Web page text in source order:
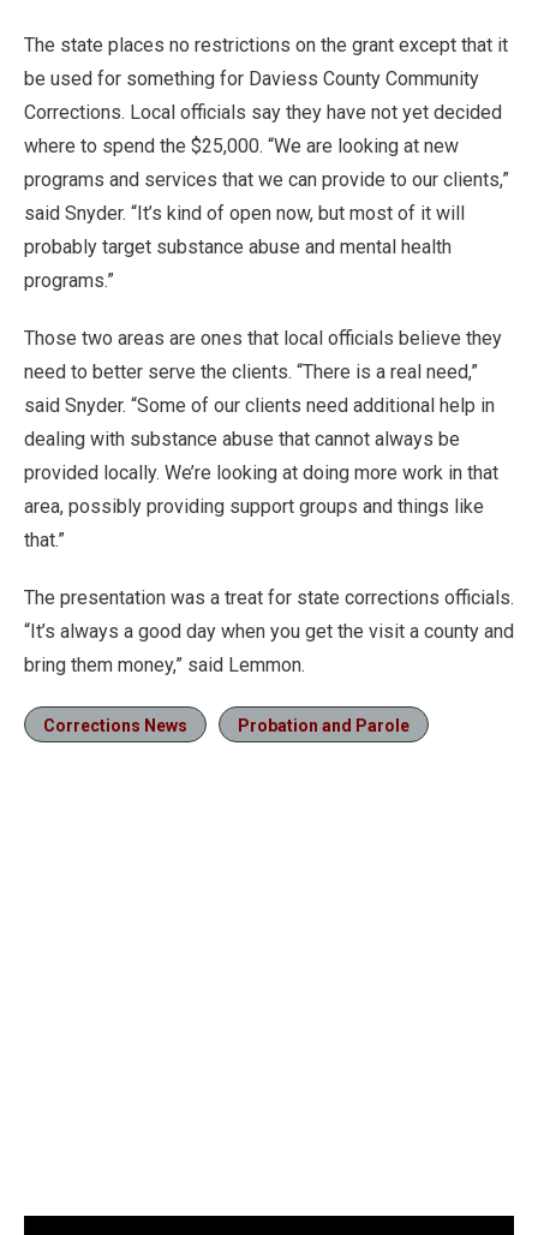
The state places no restrictions on the grant except that it
be used for something for Daviess County Community
Corrections. Local officials say they have not yet decided
where to spend the $25,000. “We are looking at new
programs and services that we can provide to our clients,”
said Snyder. “It’s kind of open now, but most of it will
probably target substance abuse and mental health
programs.”
Those two areas are ones that local officials believe they
need to better serve the clients. “There is a real need,”
said Snyder. “Some of our clients need additional help in
dealing with substance abuse that cannot always be
provided locally. We’re looking at doing more work in that
area, possibly providing support groups and things like
that.”
The presentation was a treat for state corrections officials.
“It’s always a good day when you get the visit a county and
bring them money,” said Lemmon.
Corrections News Probation and Parole